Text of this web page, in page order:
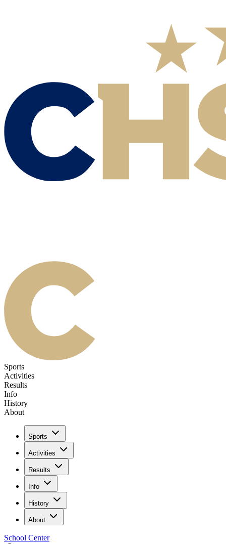
Sports
Activities
Results
Info
History
About
Sports
Activities
Results
Info
History
About
School Center